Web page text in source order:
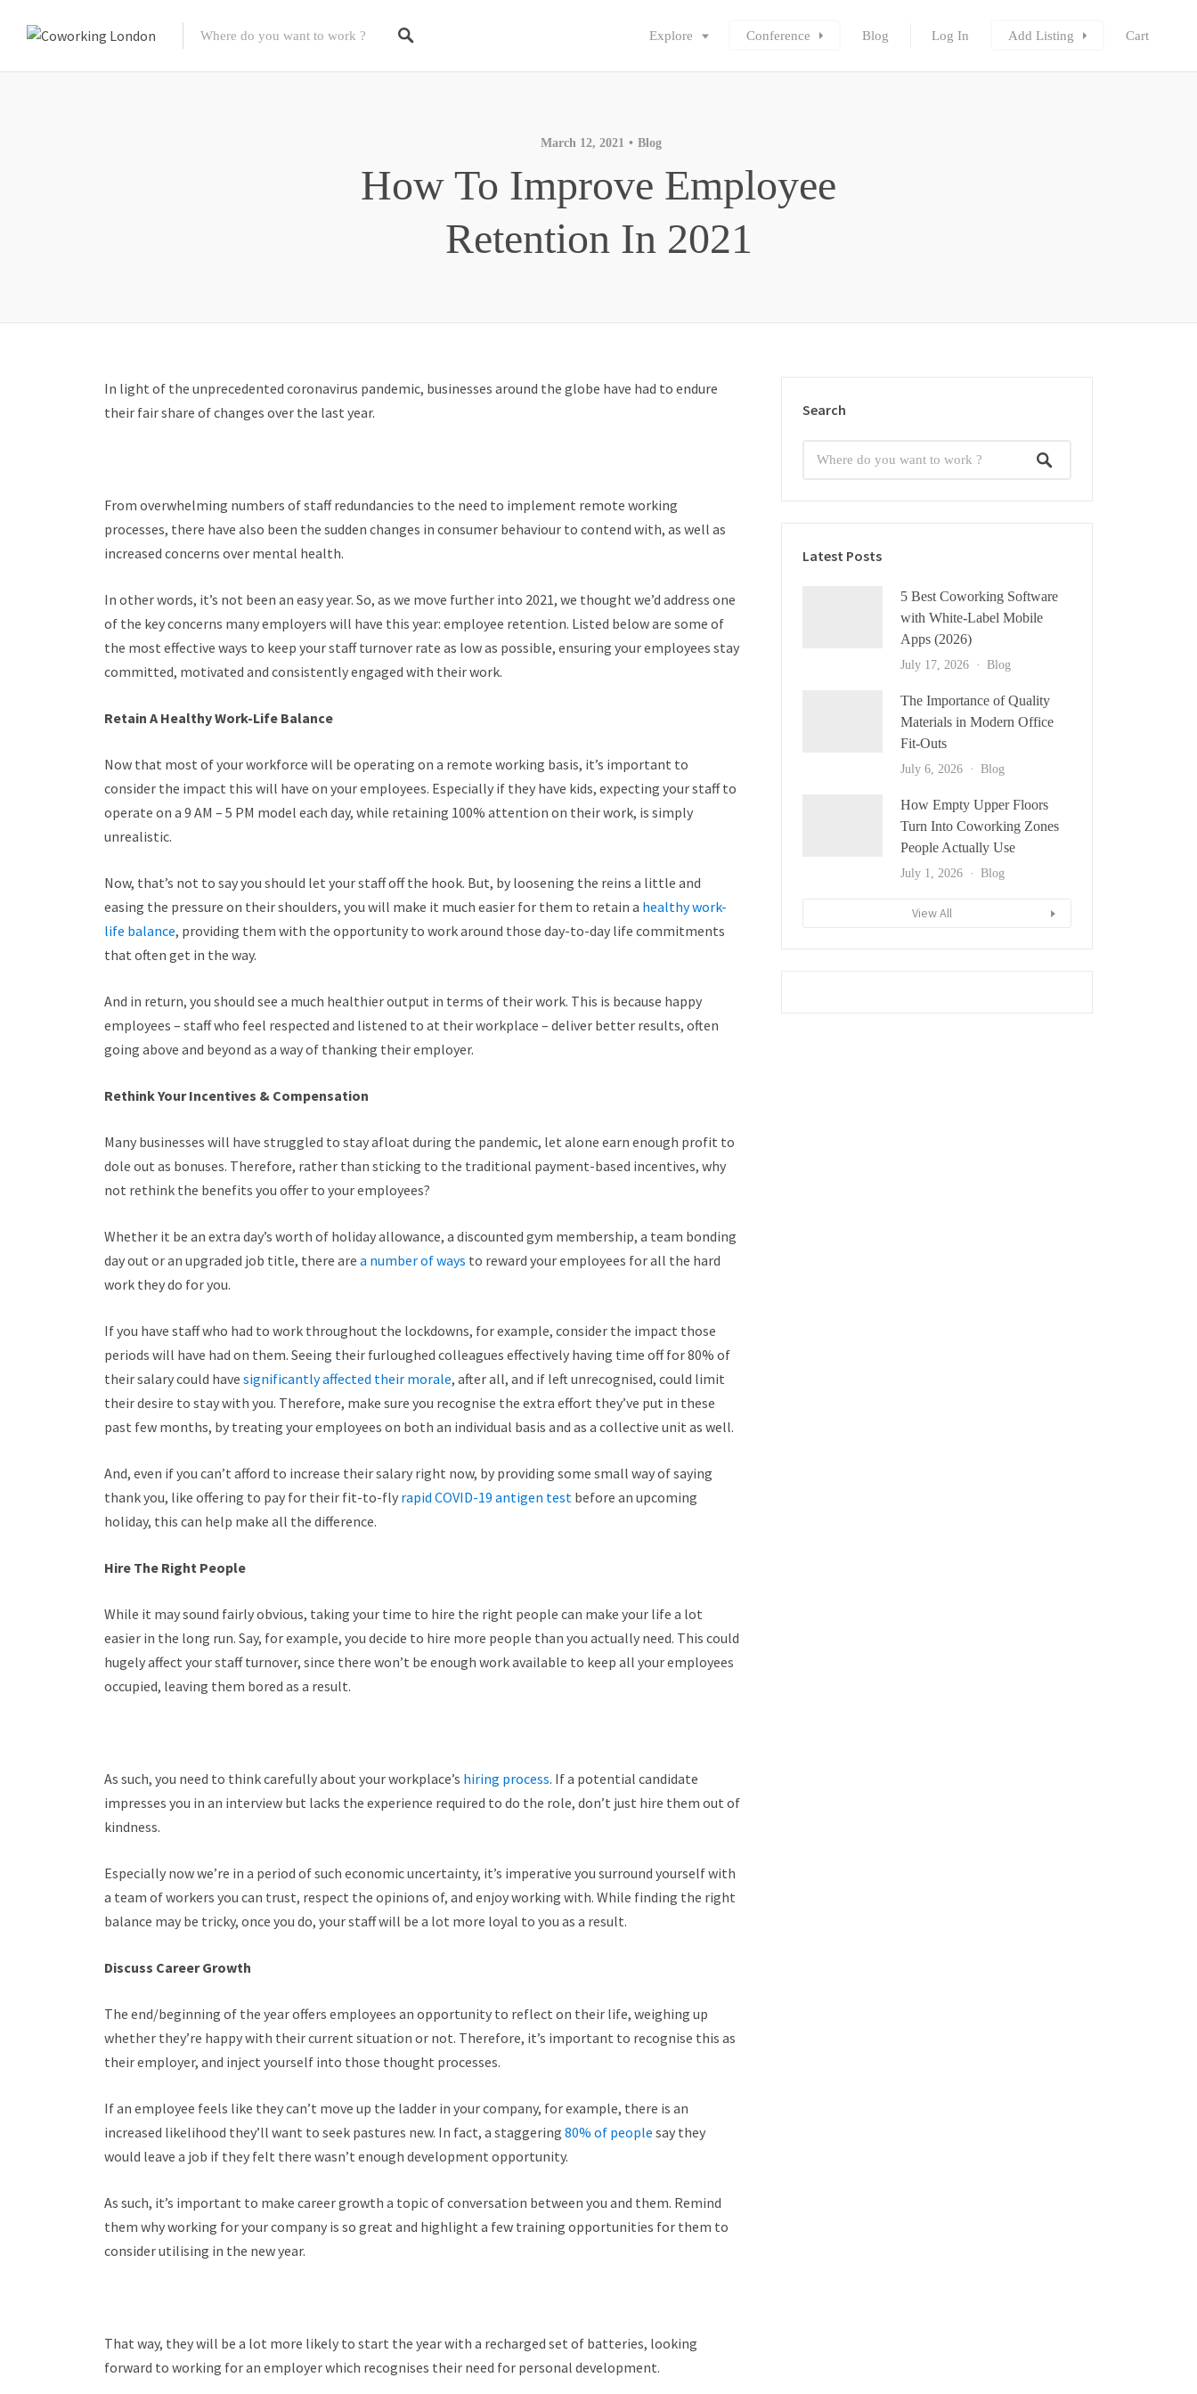
Explore Conference Blog Log In Add Listing Cart
March 12, 2021 Blog
How To Improve Employee
Retention In 2021
In light of the unprecedented coronavirus pandemic, businesses around the globe have had to endure
their fair share of changes over the last year.
From overwhelming numbers of staff redundancies to the need to implement remote working
processes, there have also been the sudden changes in consumer behaviour to contend with, as well as
increased concerns over mental health.
In other words, it’s not been an easy year. So, as we move further into 2021, we thought we’d address one
of the key concerns many employers will have this year: employee retention. Listed below are some of
the most effective ways to keep your staff turnover rate as low as possible, ensuring your employees stay
committed, motivated and consistently engaged with their work.
Retain A Healthy Work-Life Balance
Now that most of your workforce will be operating on a remote working basis, it’s important to
consider the impact this will have on your employees. Especially if they have kids, expecting your staff to
operate on a 9 AM – 5 PM model each day, while retaining 100% attention on their work, is simply
unrealistic.
Now, that’s not to say you should let your staff off the hook. But, by loosening the reins a little and
easing the pressure on their shoulders, you will make it much easier for them to retain a healthy work-
life balance, providing them with the opportunity to work around those day-to-day life commitments
that often get in the way.
And in return, you should see a much healthier output in terms of their work. This is because happy
employees – staff who feel respected and listened to at their workplace – deliver better results, often
going above and beyond as a way of thanking their employer.
Rethink Your Incentives & Compensation
Many businesses will have struggled to stay afloat during the pandemic, let alone earn enough profit to
dole out as bonuses. Therefore, rather than sticking to the traditional payment-based incentives, why
not rethink the benefits you offer to your employees?
Whether it be an extra day’s worth of holiday allowance, a discounted gym membership, a team bonding
day out or an upgraded job title, there are a number of ways to reward your employees for all the hard
work they do for you.
If you have staff who had to work throughout the lockdowns, for example, consider the impact those
periods will have had on them. Seeing their furloughed colleagues effectively having time off for 80% of
their salary could have significantly affected their morale, after all, and if left unrecognised, could limit
their desire to stay with you. Therefore, make sure you recognise the extra effort they’ve put in these
past few months, by treating your employees on both an individual basis and as a collective unit as well.
And, even if you can’t afford to increase their salary right now, by providing some small way of saying
thank you, like offering to pay for their fit-to-fly rapid COVID-19 antigen test before an upcoming
holiday, this can help make all the difference.
Hire The Right People
While it may sound fairly obvious, taking your time to hire the right people can make your life a lot
easier in the long run. Say, for example, you decide to hire more people than you actually need. This could
hugely affect your staff turnover, since there won’t be enough work available to keep all your employees
occupied, leaving them bored as a result.
As such, you need to think carefully about your workplace’s hiring process. If a potential candidate
impresses you in an interview but lacks the experience required to do the role, don’t just hire them out of
kindness.
Especially now we’re in a period of such economic uncertainty, it’s imperative you surround yourself with
a team of workers you can trust, respect the opinions of, and enjoy working with. While finding the right
balance may be tricky, once you do, your staff will be a lot more loyal to you as a result.
Discuss Career Growth
The end/beginning of the year offers employees an opportunity to reflect on their life, weighing up
whether they’re happy with their current situation or not. Therefore, it’s important to recognise this as
their employer, and inject yourself into those thought processes.
If an employee feels like they can’t move up the ladder in your company, for example, there is an
increased likelihood they’ll want to seek pastures new. In fact, a staggering 80% of people say they
would leave a job if they felt there wasn’t enough development opportunity.
As such, it’s important to make career growth a topic of conversation between you and them. Remind
them why working for your company is so great and highlight a few training opportunities for them to
consider utilising in the new year.
That way, they will be a lot more likely to start the year with a recharged set of batteries, looking
forward to working for an employer which recognises their need for personal development.
Search
Latest Posts
5 Best Coworking Software
with White-Label Mobile
Apps (2026)
July 17, 2026 Blog
The Importance of Quality
Materials in Modern Office
Fit-Outs
July 6, 2026 Blog
How Empty Upper Floors
Turn Into Coworking Zones
People Actually Use
July 1, 2026 Blog
View All